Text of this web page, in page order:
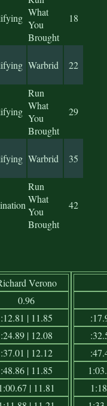
What
You
Brought
18
Warbrid 22
Run
What
You
Brought
29
Warbrid 35
Run
What
You
Brought
42
Verono
0.96
:12.81 | 11.85
:24.89 | 12.08
:37.01 | 12.12
:48.86 | 11.85
1:00.67 | 11.81